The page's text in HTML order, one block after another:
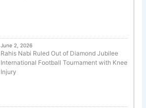
June 2, 2026
Rahis Nabi Ruled Out of Diamond Jubilee
International Football Tournament with Knee
Injury